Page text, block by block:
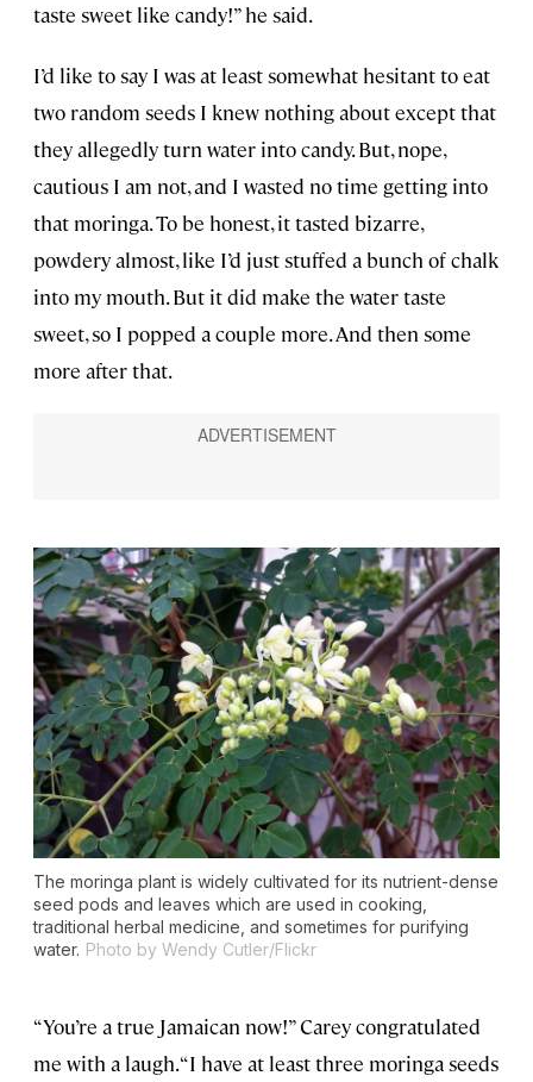
taste sweet like candy!” he said.
I’d like to say I was at least somewhat hesitant to eat
two random seeds I knew nothing about except that
they allegedly turn water into candy. But, nope,
cautious I am not, and I wasted no time getting into
that moringa. To be honest, it tasted bizarre,
powdery almost, like I’d just stuffed a bunch of chalk
into my mouth. But it did make the water taste
sweet, so I popped a couple more. And then some
more after that.
The moringa plant is widely cultivated for its nutrient-dense
seed pods and leaves which are used in cooking,
traditional herbal medicine, and sometimes for purifying
water. Photo by Wendy Cutler/Flickr
“You’re a true Jamaican now!” Carey congratulated
me with a laugh. “I have at least three moringa seeds